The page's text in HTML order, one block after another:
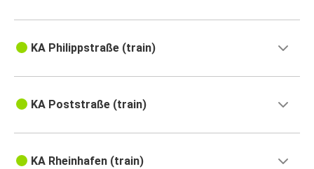
KA Philippstraße (train)
KA Poststraße (train)
KA Rheinhafen (train)